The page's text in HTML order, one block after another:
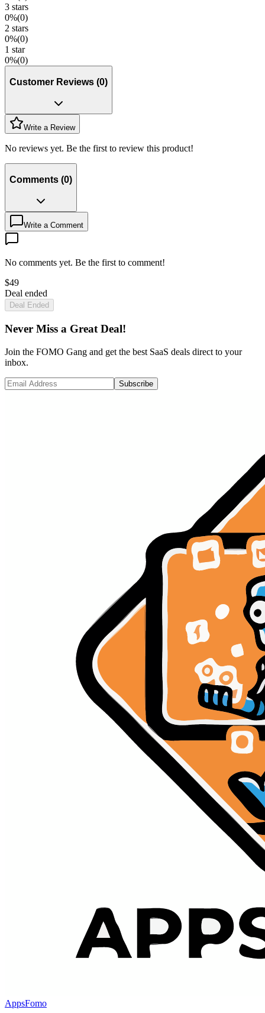
3 stars
0%(0)
2 stars
0%(0)
1 star
0%(0)
Customer Reviews (0)
Write a Review
No reviews yet. Be the first to review this product!
Comments (0)
Write a Comment
No comments yet. Be the first to comment!
$49
Deal ended
Deal Ended
Never Miss a Great Deal!
Join the FOMO Gang and get the best SaaS deals direct to your
inbox.
Subscribe
AppsFomo